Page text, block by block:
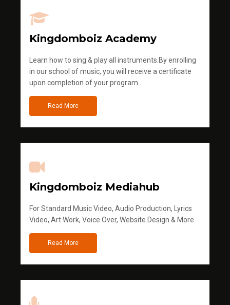
Kingdomboiz Academy
Learn how to sing & play all instruments.By enrolling
in our school of music, you will receive a certificate
upon completion of your program
Read More
Kingdomboiz Mediahub
For Standard Music Video, Audio Production, Lyrics
Video, Art Work, Voice Over, Website Design & More
Read More